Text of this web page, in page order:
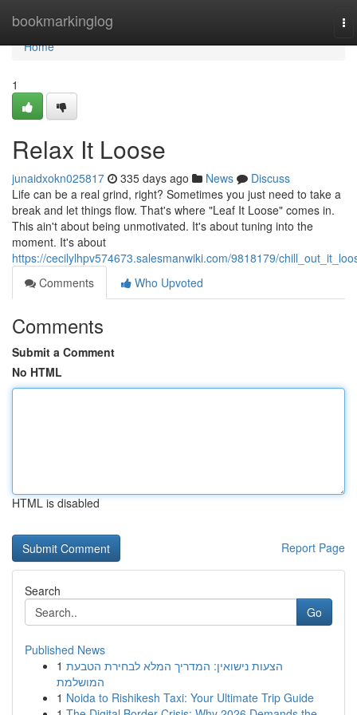
bookmarkinglog
Home
Home
1
Relax It Loose
junaidxokn025817 335 days ago News
Discuss
Life can be a real grind, right? Sometimes you just need to take a
break and let things flow. That's where "Leaf It Loose" comes in.
This ain't about being unmotivated. It's about tuning into the
moment. It's about
https://cecilylhpv574673.salesmanwiki.com/9818179/
Comments
Who Upvoted
Comments
Submit a Comment
No HTML
HTML is disabled
Report Page
Search
Go
Published News
1 הצעות נישואין: המדריך המלא לבחירת הטבעת
המושלמת
1 Noida to Rishikesh Taxi: Your Ultimate Trip Guide